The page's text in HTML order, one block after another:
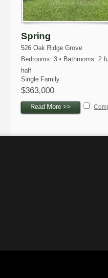
Spring
526 Oak Ridge Grove
Bedrooms: 3 • Bathrooms: 2
half
Single Family
$363,000
Read More >>